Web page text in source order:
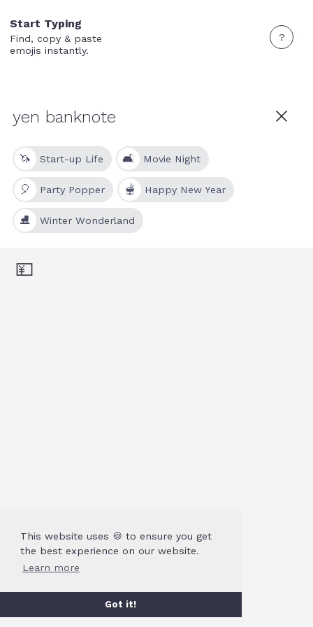
This website uses 🍪 to ensure you get
the best experience on our website.
Learn more
Got it!
Start Typing
Find, copy & paste
emojis instantly.
?
🦄 Start-up Life 🛋 Movie Night
🎈 Party Popper 🫕 Happy New Year
⛸ Winter Wonderland
💴